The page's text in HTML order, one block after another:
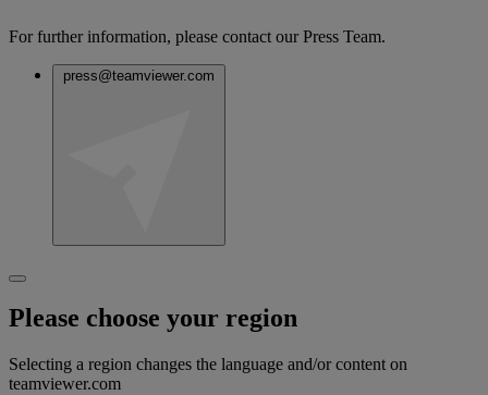
For further information, please contact our Press Team.
press@teamviewer.com
Please choose your region
Selecting a region changes the language and/or content on
teamviewer.com